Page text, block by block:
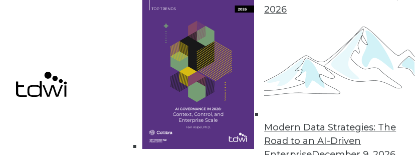
2026
Modern Data Strategies: The
Road to an AI-Driven
Pentaho BI 4 Adds Interactive Reporting, Enhances Visualizations
New and improved features for technical and business users/analysts
Vertica 5.0 Accelerates Big Data Analytics
New software development kit enables access to Vertica’s real-time